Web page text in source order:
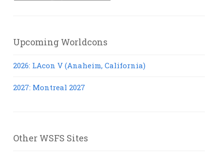
Upcoming Worldcons
2026: LAcon V (Anaheim, California)
2027: Montreal 2027
Other WSFS Sites